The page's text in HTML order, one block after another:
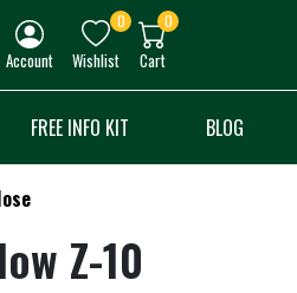
Account Wishlist
0
Cart
0
FREE INFO KIT BLOG
Z-10